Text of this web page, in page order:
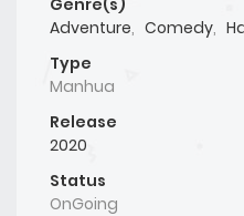
Adventure, Comedy,
Type
Manhua
Release
2020
Status
OnGoing